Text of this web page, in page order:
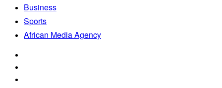
Business
Sports
African Media Agency